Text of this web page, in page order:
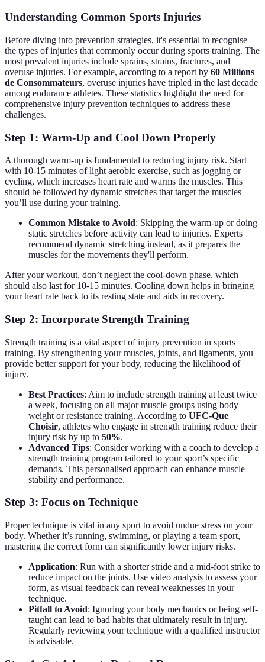
Understanding Common Sports Injuries
Before diving into prevention strategies, it's essential to recognise
the types of injuries that commonly occur during sports training. The
most prevalent injuries include sprains, strains, fractures, and
overuse injuries. For example, according to a report by 60 Millions
de Consommateurs, overuse injuries have tripled in the last decade
among endurance athletes. These statistics highlight the need for
comprehensive injury prevention techniques to address these
challenges.
Step 1: Warm-Up and Cool Down Properly
A thorough warm-up is fundamental to reducing injury risk. Start
with 10-15 minutes of light aerobic exercise, such as jogging or
cycling, which increases heart rate and warms the muscles. This
should be followed by dynamic stretches that target the muscles
you’ll use during your training.
Common Mistake to Avoid: Skipping the warm-up or doing
static stretches before activity can lead to injuries. Experts
recommend dynamic stretching instead, as it prepares the
muscles for the movements they'll perform.
After your workout, don’t neglect the cool-down phase, which
should also last for 10-15 minutes. Cooling down helps in bringing
your heart rate back to its resting state and aids in recovery.
Step 2: Incorporate Strength Training
Strength training is a vital aspect of injury prevention in sports
training. By strengthening your muscles, joints, and ligaments, you
provide better support for your body, reducing the likelihood of
injury.
Best Practices: Aim to include strength training at least twice
a week, focusing on all major muscle groups using body
weight or resistance training. According to UFC-Que
Choisir, athletes who engage in strength training reduce their
injury risk by up to 50%.
Advanced Tips: Consider working with a coach to develop a
strength training program tailored to your sport’s specific
demands. This personalised approach can enhance muscle
stability and performance.
Step 3: Focus on Technique
Proper technique is vital in any sport to avoid undue stress on your
body. Whether it’s running, swimming, or playing a team sport,
mastering the correct form can significantly lower injury risks.
Application: Run with a shorter stride and a mid-foot strike to
reduce impact on the joints. Use video analysis to assess your
form, as visual feedback can reveal weaknesses in your
technique.
Pitfall to Avoid: Ignoring your body mechanics or being self-
taught can lead to bad habits that ultimately result in injury.
Regularly reviewing your technique with a qualified instructor
is advisable.